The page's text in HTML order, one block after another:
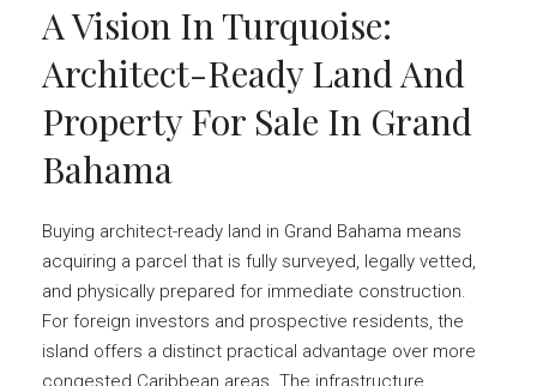
A Vision In Turquoise:
Architect-Ready Land And
Property For Sale In Grand
Bahama
Buying architect-ready land in Grand Bahama means
acquiring a parcel that is fully surveyed, legally vetted,
and physically prepared for immediate construction.
For foreign investors and prospective residents, the
island offers a distinct practical advantage over more
congested Caribbean areas. The infrastructure